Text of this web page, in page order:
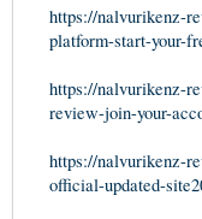
https://nalvurikenz-
platform-start-your-
https://nalvurikenz-
review-join-your-
https://nalvurikenz-
official-updated-